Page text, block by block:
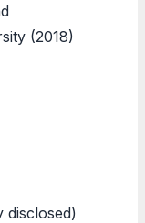
(2018)
disclosed)